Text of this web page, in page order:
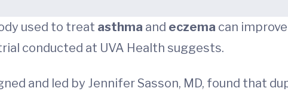
used to treat asthma and eczema can
conducted at UVA Health suggests.
and led by Jennifer Sasson, MD, found that